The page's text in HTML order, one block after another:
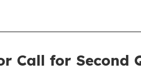
Call for Second